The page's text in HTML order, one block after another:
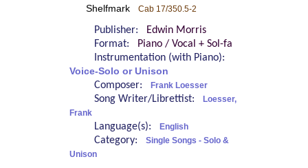
Shelfmark Cab 17/350.5-2
Publisher:
Edwin Morris
Format:
Piano / Vocal + Sol-fa
Instrumentation (with Piano):
Voice-Solo or Unison
Composer: Frank Loesser
Song Writer/Librettist:
Loesser,
Frank
Language(s): English
Category:
Single Songs - Solo &
Unison